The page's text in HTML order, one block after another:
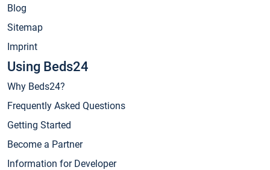
Blog
Sitemap
Imprint
Using Beds24
Why Beds24?
Frequently Asked Questions
Getting Started
Become a Partner
Information for Developer